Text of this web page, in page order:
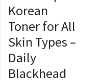
Korean
Toner for All
Skin Types –
Daily
Blackhead